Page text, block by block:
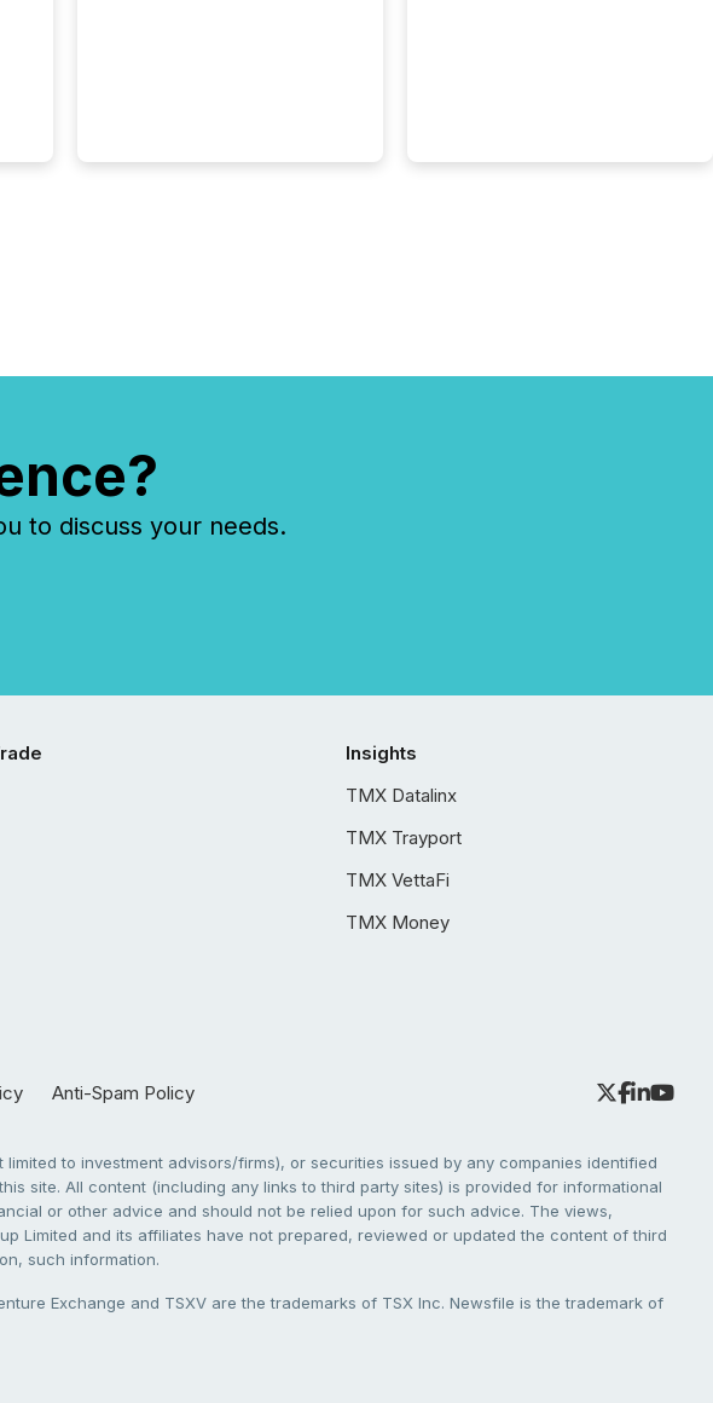
to discuss your needs.
Insights
TMX Datalinx
TMX Trayport
TMX VettaFi
TMX Money
Anti-Spam Policy
to investment advisors/firms), or securities issued by any companies identified
site. All content (including any links to third party sites) is provided for informational
or other advice and should not be relied upon for such advice. The views,
Limited and its affiliates have not prepared, reviewed or updated the content of third
such information.
Exchange and TSXV are the trademarks of TSX Inc. Newsfile is the trademark of